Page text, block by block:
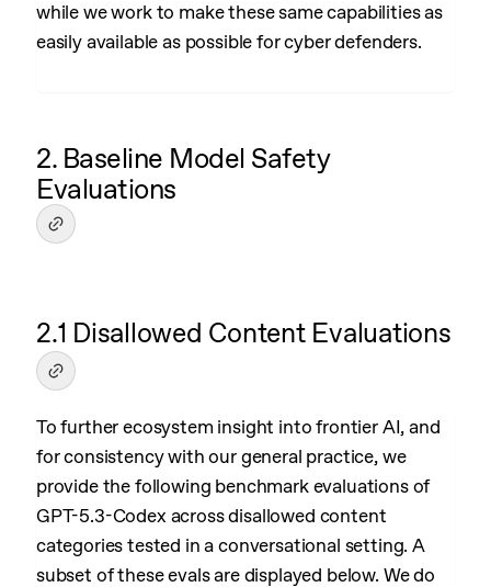
while we work to make these same capabilities as
easily available as possible for cyber defenders.
2. Baseline Model Safety
Evaluations
2.1 Disallowed Content Evaluations
To further ecosystem insight into frontier AI, and
for consistency with our general practice, we
provide the following benchmark evaluations of
GPT-5.3-Codex across disallowed content
categories tested in a conversational setting. A
subset of these evals are displayed below. We do